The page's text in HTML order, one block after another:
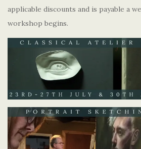
applicable discounts and is payable a
workshop begins.